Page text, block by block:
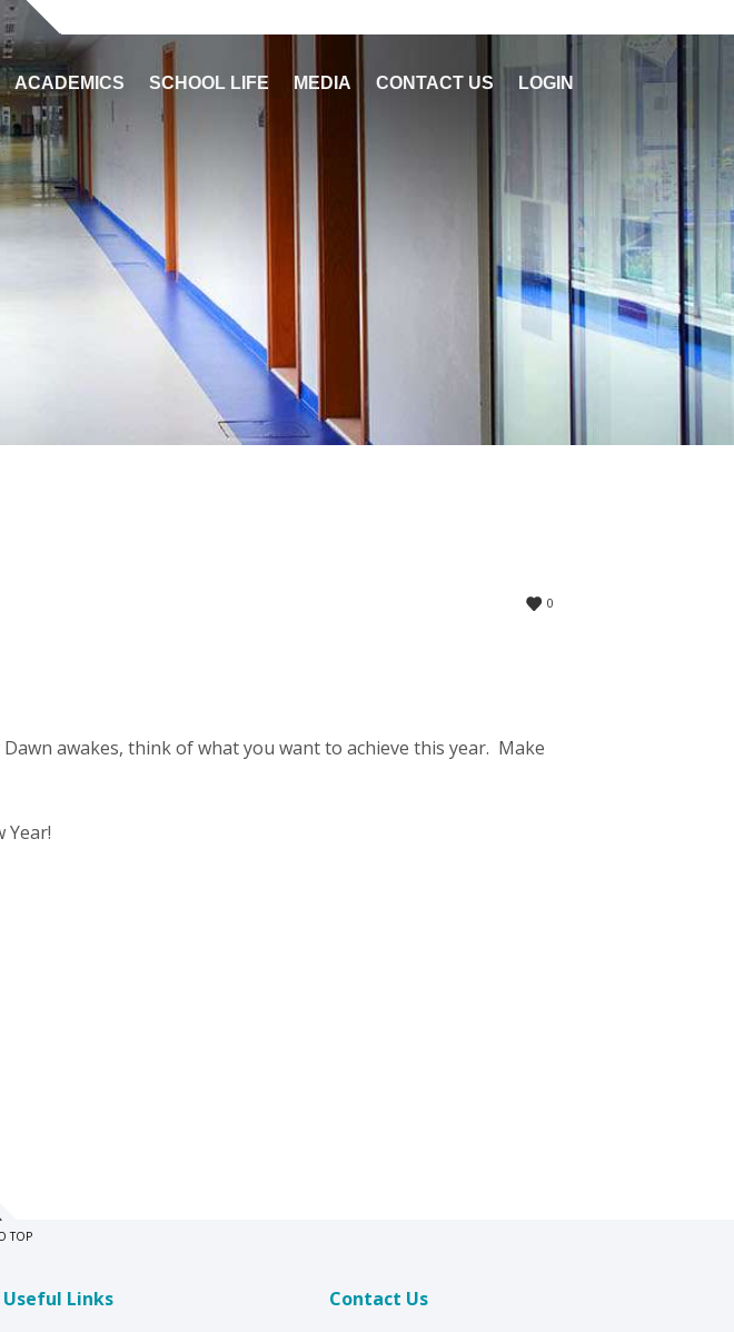
ACADEMICS SCHOOL LIFE MEDIA CONTACT US LOGIN
0
Dawn awakes, think of what you want to achieve this year. Make
Year!
TOP
Useful Links Contact Us